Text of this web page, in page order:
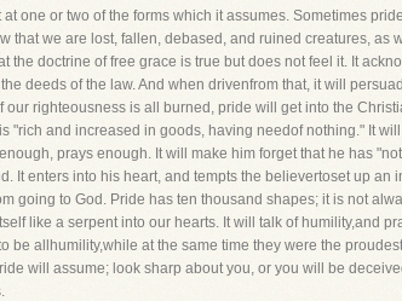
one or two of the forms which it assumes. Sometimes
that we are lost, fallen, debased, and ruined creatures, as
the doctrine of free grace is true but does not feel it. It
deeds of the law. And when drivenfrom that, it will
righteousness is all burned, pride will get into the
"rich and increased in goods, having needof nothing." It
prays enough. It will make him forget that he has
It enters into his heart, and tempts the believertoset up
going to God. Pride has ten thousand shapes; it is not
like a serpent into our hearts. It will talk of humility,and
be allhumility,while at the same time they were the
will assume; look sharp about you, or you will be